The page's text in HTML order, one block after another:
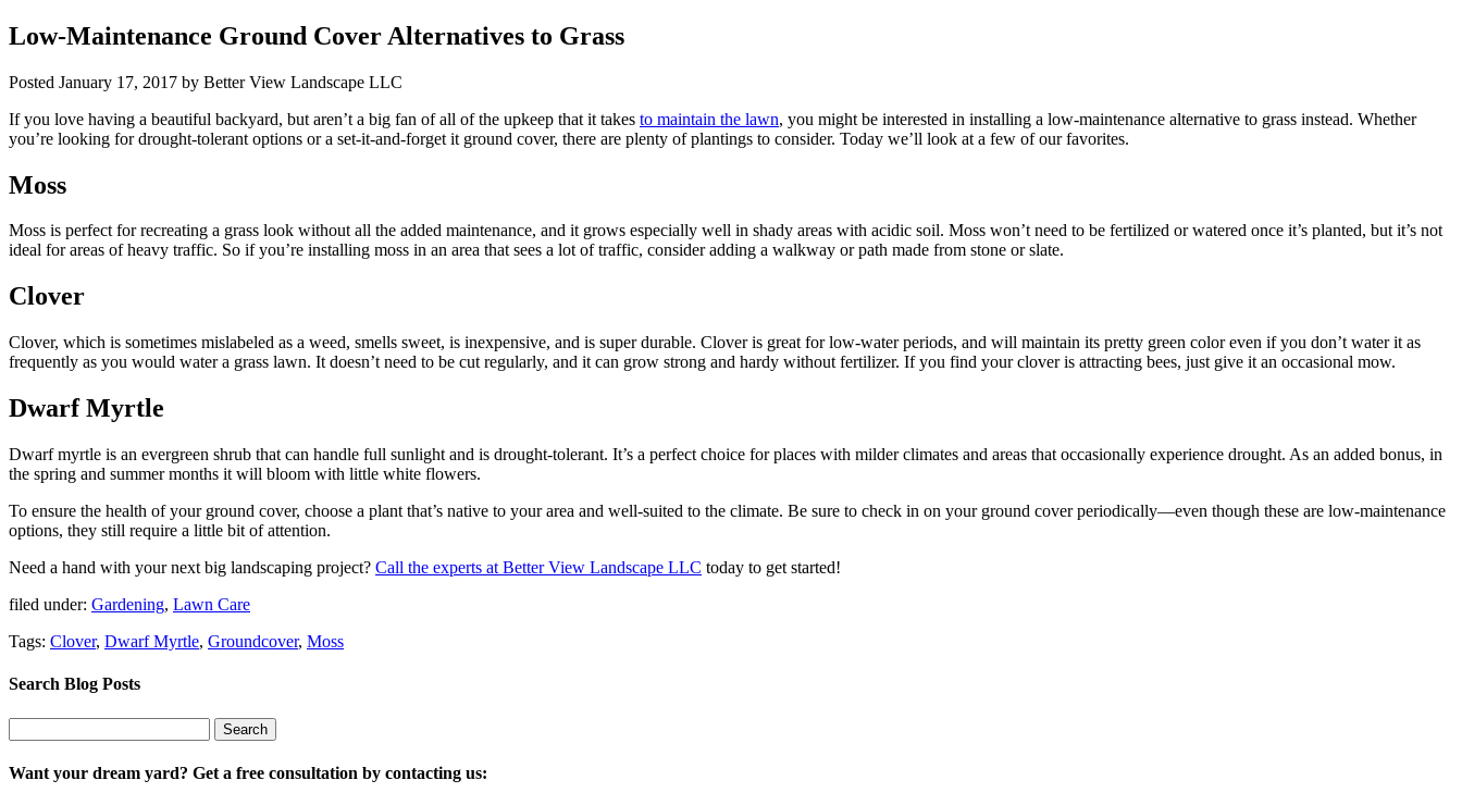
Low-Maintenance Ground Cover Alternatives to Grass
Posted January 17, 2017 by Better View Landscape LLC
If you love having a beautiful backyard, but aren’t a big fan of all of the upkeep that it takes to maintain the lawn, you might be interested in installing a low-maintenance alternative to grass instead. Whether
you’re looking for drought-tolerant options or a set-it-and-forget it ground cover, there are plenty of plantings to consider. Today we’ll look at a few of our favorites.
Moss
Moss is perfect for recreating a grass look without all the added maintenance, and it grows especially well in shady areas with acidic soil. Moss won’t need to be fertilized or watered once it’s planted, but it’s not
ideal for areas of heavy traffic. So if you’re installing moss in an area that sees a lot of traffic, consider adding a walkway or path made from stone or slate.
Clover
Clover, which is sometimes mislabeled as a weed, smells sweet, is inexpensive, and is super durable. Clover is great for low-water periods, and will maintain its pretty green color even if you don’t water it as
frequently as you would water a grass lawn. It doesn’t need to be cut regularly, and it can grow strong and hardy without fertilizer. If you find your clover is attracting bees, just give it an occasional mow.
Dwarf Myrtle
Dwarf myrtle is an evergreen shrub that can handle full sunlight and is drought-tolerant. It’s a perfect choice for places with milder climates and areas that occasionally experience drought. As an added bonus, in
the spring and summer months it will bloom with little white flowers.
To ensure the health of your ground cover, choose a plant that’s native to your area and well-suited to the climate. Be sure to check in on your ground cover periodically—even though these are low-maintenance
options, they still require a little bit of attention.
Need a hand with your next big landscaping project? Call the experts at Better View Landscape LLC today to get started!
filed under: Gardening, Lawn Care
Tags: Clover, Dwarf Myrtle, Groundcover, Moss
Search Blog Posts
for:
Search
Want your dream yard? Get a free consultation by contacting us: